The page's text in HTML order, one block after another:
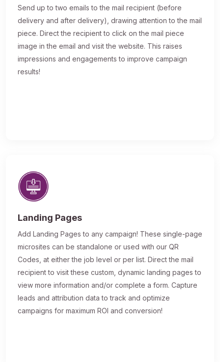
Send up to two emails to the mail recipient (before
delivery and after delivery), drawing attention to the mail
piece. Direct the recipient to click on the mail piece
image in the email and visit the website. This raises
impressions and engagements to improve campaign
results!
Landing Pages
Add Landing Pages to any campaign! These single-page
microsites can be standalone or used with our QR
Codes, at either the job level or per list. Direct the mail
recipient to visit these custom, dynamic landing pages to
view more information and/or complete a form. Capture
leads and attribution data to track and optimize
campaigns for maximum ROI and conversion!